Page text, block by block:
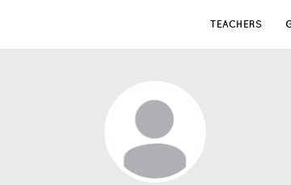
TEACHERS